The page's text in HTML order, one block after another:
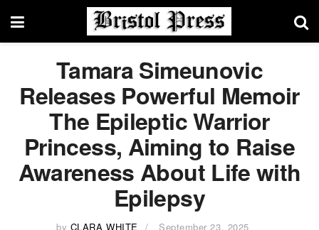
Tamara Simeunovic
Releases Powerful Memoir
The Epileptic Warrior
Princess, Aiming to Raise
Awareness About Life with
Epilepsy
by CLARA WHITE September 23, 2025